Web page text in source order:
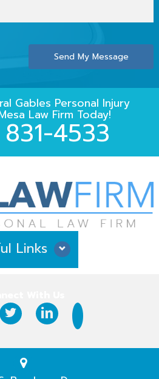
Send My Message
Gables Personal Injury
Law Firm Today!
4533
Links
Results
Areas